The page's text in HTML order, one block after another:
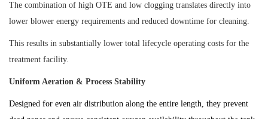
The combination of high OTE and low clogging translates directly into
lower blower energy requirements and reduced downtime for cleaning.
This results in substantially lower total lifecycle operating costs for the
treatment facility.
Uniform Aeration & Process Stability
Designed for even air distribution along the entire length, they prevent